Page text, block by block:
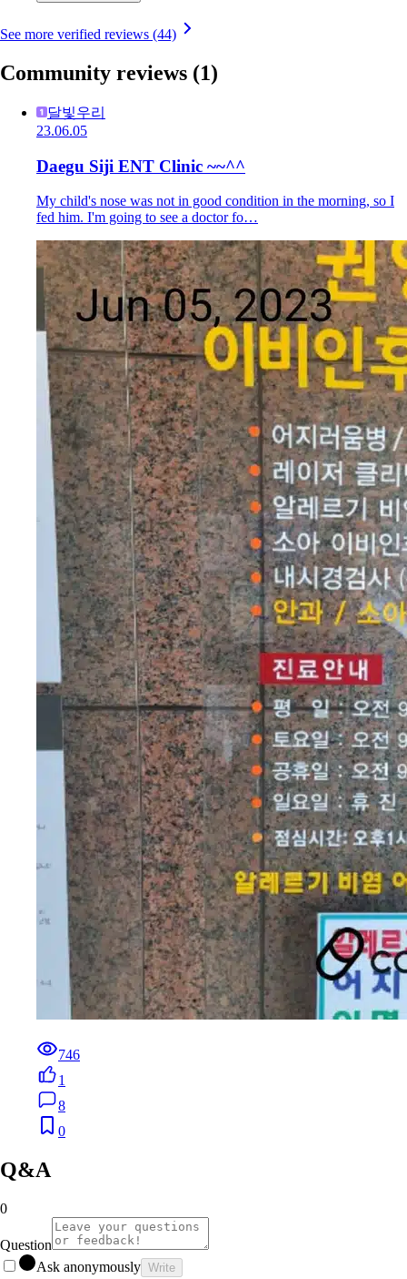
See more verified reviews (44)
Community reviews (1)
달빛우리
23.06.05
Daegu Siji ENT Clinic ~~^^
My child's nose was not in good condition in the morning, so I
fed him. I'm going to see a doctor fo…
746
1
8
0
Q&A
0
Question
Ask anonymously Write